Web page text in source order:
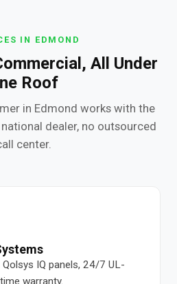
IN EDMOND
All Under
Roof
in Edmond works with the
dealer, no outsourced
center.
IQ panels, 24/7 UL-
warranty.